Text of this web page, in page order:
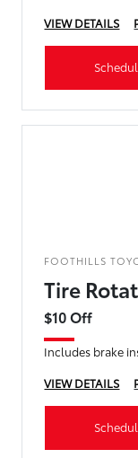
VIEW DETAILS
FOOTHILLS
Tire
$10 Off
Includes brake
VIEW DETAILS